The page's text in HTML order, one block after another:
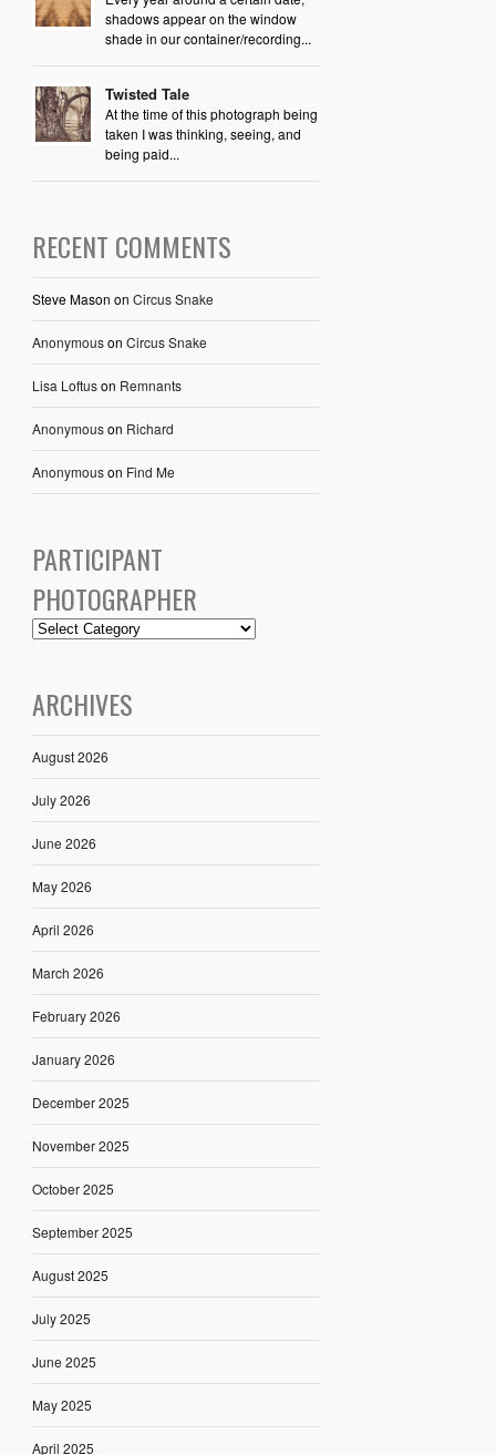
shadows appear on the window
shade in our container/recording...
Twisted Tale
At the time of this photograph being
taken I was thinking, seeing, and
being paid...
RECENT COMMENTS
Steve Mason on Circus Snake
Anonymouson Circus Snake
Lisa Loftuson Remnants
Anonymouson Richard
Anonymouson Find Me
PARTICIPANT
PHOTOGRAPHER
ARCHIVES
August 2026
July 2026
June 2026
May 2026
April 2026
March 2026
February 2026
January 2026
December 2025
November 2025
October 2025
September 2025
August 2025
July 2025
June 2025
May 2025
April 2025